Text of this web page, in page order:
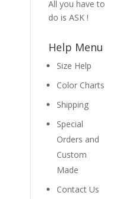
All you have to
do is ASK !
Help Menu
Size Help
Color Charts
Shipping
Special
Orders and
Custom
Made
Contact Us